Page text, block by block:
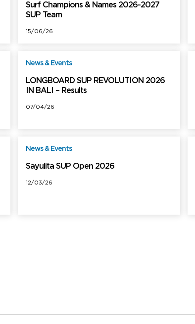
Surf Champions & Names 2026-2027
SUP Team
15/06/26
News & Events
LONGBOARD SUP REVOLUTION 2026
IN BALI – Results
07/04/26
News & Events
Sayulita SUP Open 2026
12/03/26